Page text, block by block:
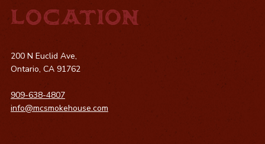
LOCATION
200 N Euclid Ave,
Ontario, CA 91762
909-638-4807
info@mcsmokehouse.com